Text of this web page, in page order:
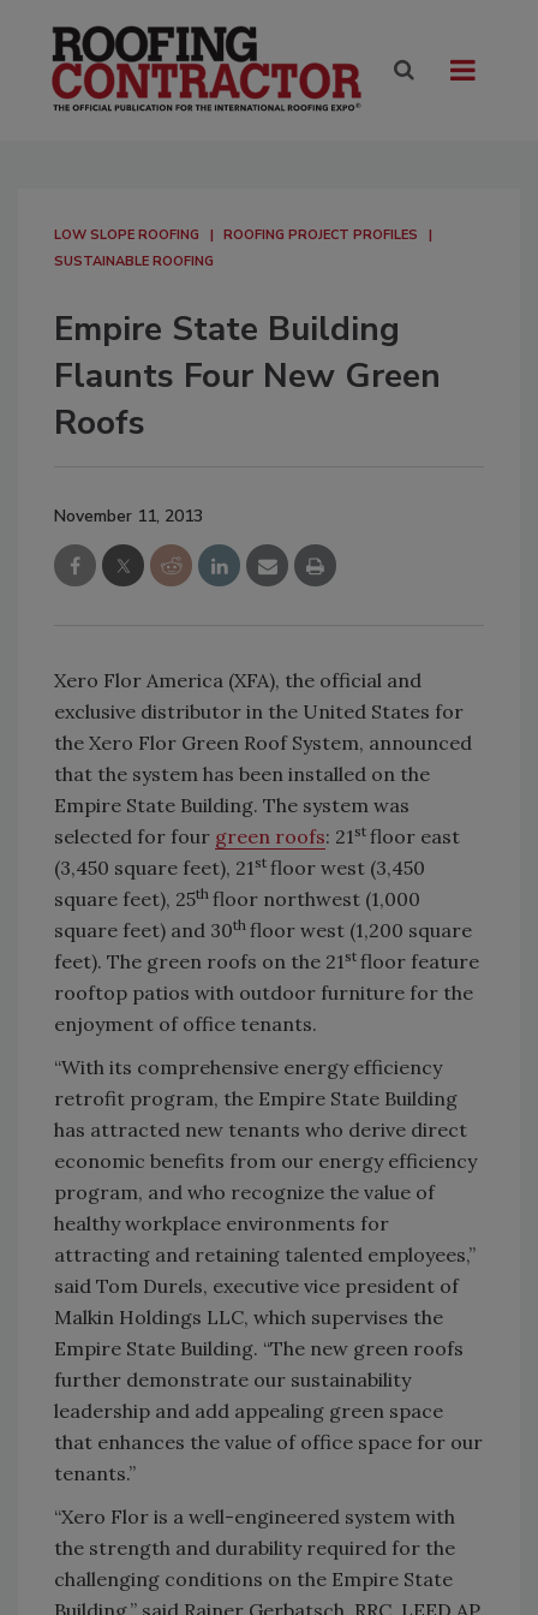
LOW SLOPE ROOFING
ROOFING PROJECT PROFILES
SUSTAINABLE ROOFING
Empire State Building
Flaunts Four New Green
Roofs
November 11, 2013
Xero Flor America (XFA), the official and
exclusive distributor in the United States for
the Xero Flor Green Roof System, announced
that the system has been installed on the
Empire State Building. The system was
selected for four green roofs: 21st floor east
(3,450 square feet), 21st floor west (3,450
square feet), 25th floor northwest (1,000
square feet) and 30th floor west (1,200 square
feet). The green roofs on the 21st floor feature
rooftop patios with outdoor furniture for the
enjoyment of office tenants.
“With its comprehensive energy efficiency
retrofit program, the Empire State Building
has attracted new tenants who derive direct
economic benefits from our energy efficiency
program, and who recognize the value of
healthy workplace environments for
attracting and retaining talented employees,”
said Tom Durels, executive vice president of
Malkin Holdings LLC, which supervises the
Empire State Building. “The new green roofs
further demonstrate our sustainability
leadership and add appealing green space
that enhances the value of office space for our
tenants.”
“Xero Flor is a well-engineered system with
the strength and durability required for the
challenging conditions on the Empire State